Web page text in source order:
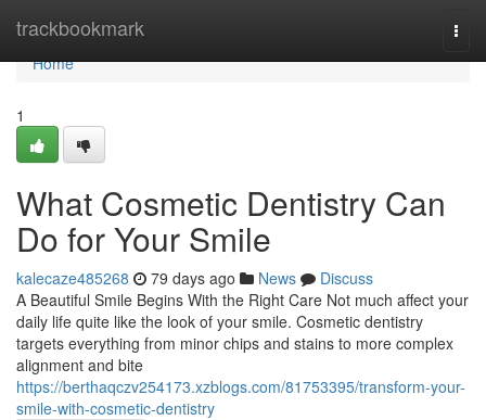
trackbookmark
Home
Home
1
What Cosmetic Dentistry Can
Do for Your Smile
kalecaze485268 79 days ago News
Discuss
A Beautiful Smile Begins With the Right Care Not much affect your
daily life quite like the look of your smile. Cosmetic dentistry
targets everything from minor chips and stains to more complex
alignment and bite
https://berthaqczv254173.xzblogs.com/81753395/transform-your-
smile-with-cosmetic-dentistry